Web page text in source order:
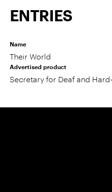
ENTRIES
Name
Their World
Advertised product
Secretary for Deaf and